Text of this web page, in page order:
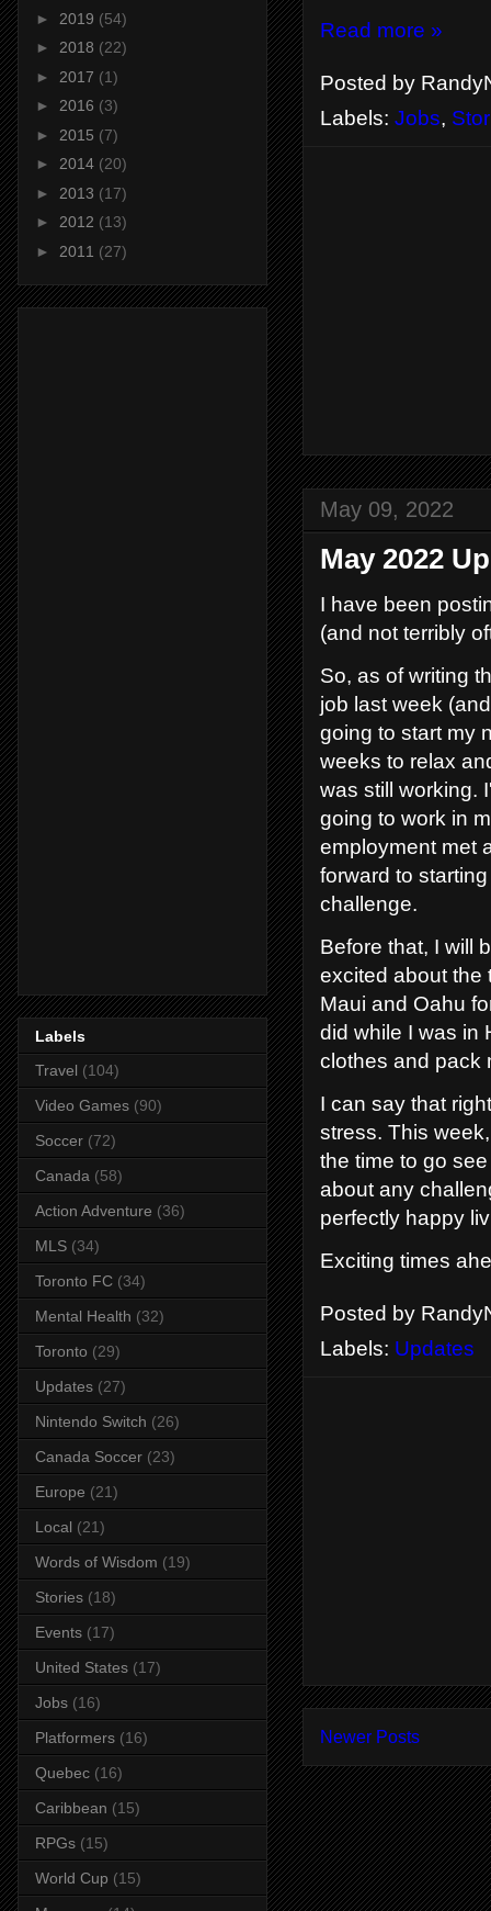
Read more »
Posted by
Labels: Jobs,
May 09, 2022
May 2022
I have been
(and not terribly
So, as of writing
job last week
going to start my
weeks to relax
was still working.
going to work in
employment met
forward to
challenge.
Before that, I will
excited about the
Maui and Oahu
did while I was in
clothes and pack
I can say that
stress. This
the time to go
about any
perfectly happy
Exciting times
Posted by
Labels: Updates
Newer Posts
► 2019 (54)
► 2018 (22)
► 2017 (1)
► 2016 (3)
► 2015 (7)
► 2014 (20)
► 2013 (17)
► 2012 (13)
► 2011 (27)
Labels
Travel (104)
Video Games (90)
Soccer (72)
Canada (58)
Action Adventure (36)
MLS (34)
Toronto FC (34)
Mental Health (32)
Toronto (29)
Updates (27)
Nintendo Switch (26)
Canada Soccer (23)
Europe (21)
Local (21)
Words of Wisdom (19)
Stories (18)
Events (17)
United States (17)
Jobs (16)
Platformers (16)
Quebec (16)
Caribbean (15)
RPGs (15)
World Cup (15)